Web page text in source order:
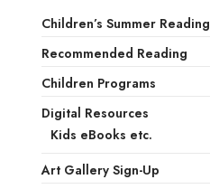
Children’s Summer Reading
Recommended Reading
Children Programs
Digital Resources
Kids eBooks etc.
Art Gallery Sign-Up